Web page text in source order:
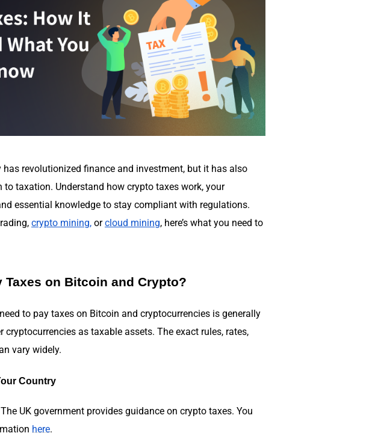
revolutionized finance and investment, but it has also
to taxation. Understand how crypto taxes work, your
essential knowledge to stay compliant with regulations.
crypto mining, orcloud mining, here’s what you need to
Taxes on Bitcoin and Crypto?
to pay taxes on Bitcoin and cryptocurrencies is generally
cryptocurrencies as taxable assets. The exact rules, rates,
vary widely.
Country
UK government provides guidance on crypto taxes. You
here.